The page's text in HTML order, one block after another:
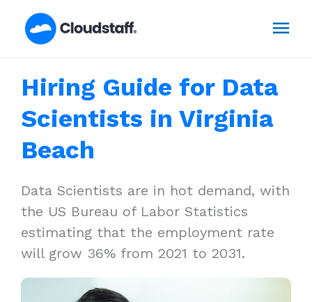
Hiring Guide for Data
Scientists in Virginia
Beach
Data Scientists are in hot demand, with
the US Bureau of Labor Statistics
estimating that the employment rate
will grow 36% from 2021 to 2031.